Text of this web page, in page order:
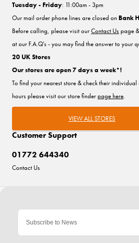
Customer Support
01772 644340
Contact Us
Tuesday - Friday: 11:00am - 3pm
Our mail order phone lines are closed on Bank
Before calling, please visit ourContact Uspage
at our F.A.Q's - you may find the answer to your
20 UK Stores
Our stores are open 7 days a week*!
To find your nearest store & check their individual
hours please visit our store finderpage here.
VIEW ALL STORES